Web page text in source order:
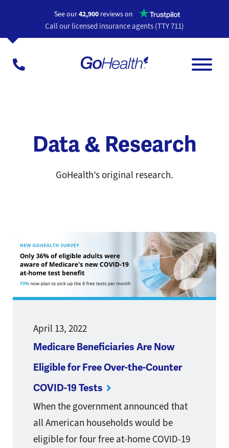
See our42,900 reviews on Opens a
Call our licensed insurance agents (TTY 711)
Data & Research
GoHealth’s original research.
April 13, 2022
Medicare Beneficiaries Are Now
Eligible for Free Over-the-Counter
COVID-19 Tests
When the government announced that
all American households would be
eligible for four free at-home COVID-19